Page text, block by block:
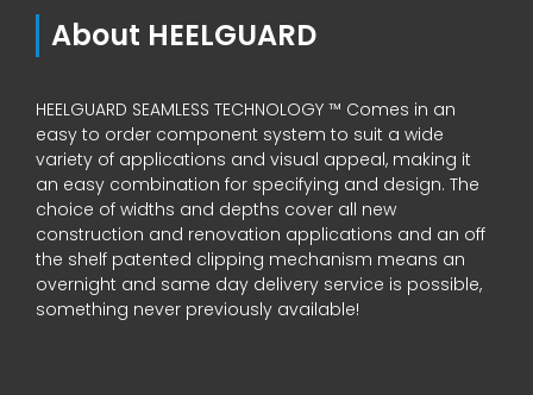
About HEELGUARD
HEELGUARD SEAMLESS TECHNOLOGY ™ Comes in an
easy to order component system to suit a wide
variety of applications and visual appeal, making it
an easy combination for specifying and design. The
choice of widths and depths cover all new
construction and renovation applications and an off
the shelf patented clipping mechanism means an
overnight and same day delivery service is possible,
something never previously available!